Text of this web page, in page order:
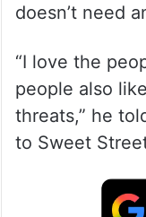
doesn’t need
“I love the
people also
threats,” he
to Sweet